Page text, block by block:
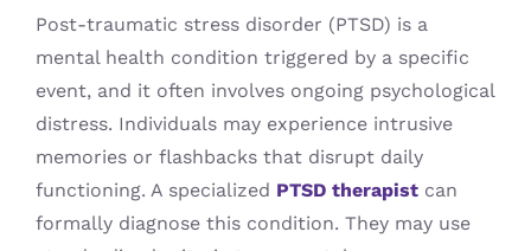
Post-traumatic stress disorder (PTSD) is a
mental health condition triggered by a specific
event, and it often involves ongoing psychological
distress. Individuals may experience intrusive
memories or flashbacks that disrupt daily
functioning. A specialized PTSD therapistcan
formally diagnose this condition. They may use